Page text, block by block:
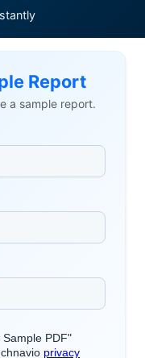
Report
a sample report.